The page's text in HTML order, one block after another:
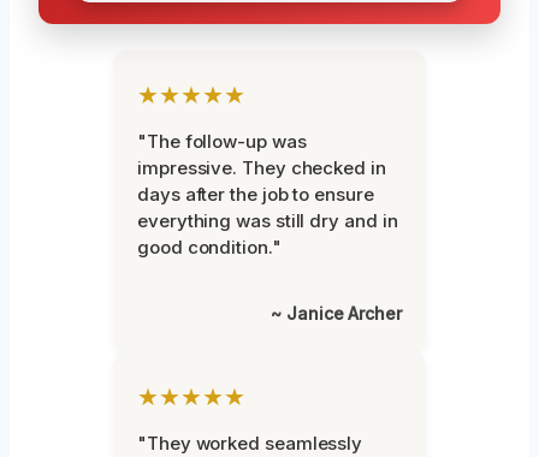
★★★★★
"The follow-up was
impressive. They checked in
days after the job to ensure
everything was still dry and in
good condition."
~ Janice Archer
★★★★★
"They worked seamlessly